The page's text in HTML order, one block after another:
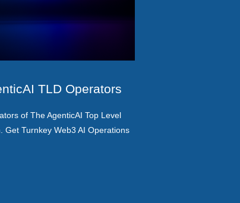
TLD Operators
of The AgenticAI Top Level
Get Turnkey Web3 AI Operations